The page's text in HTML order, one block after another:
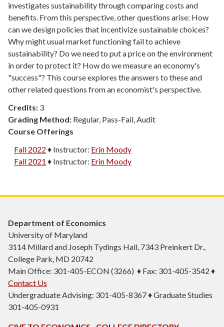
investigates sustainability through comparing costs and
benefits. From this perspective, other questions arise: How
can we design policies that incentivize sustainable choices?
Why might usual market functioning fail to achieve
sustainability? Do we need to put a price on the environment
in order to protect it? How do we measure an economy's
"success"? This course explores the answers to these and
other related questions from an economist's perspective.
Credits: 3
Grading Method: Regular, Pass-Fail, Audit
Course Offerings
Fall 2022 ♦ Instructor: Erin Moody
Fall 2021 ♦ Instructor: Erin Moody
Department of Economics
University of Maryland
3114 Millard and Joseph Tydings Hall, 7343 Preinkert Dr.,
College Park, MD 20742
Main Office: 301-405-ECON (3266) ♦ Fax: 301-405-3542 ♦
Contact Us
Undergraduate Advising: 301-405-8367 ♦ Graduate Studies
301-405-0931